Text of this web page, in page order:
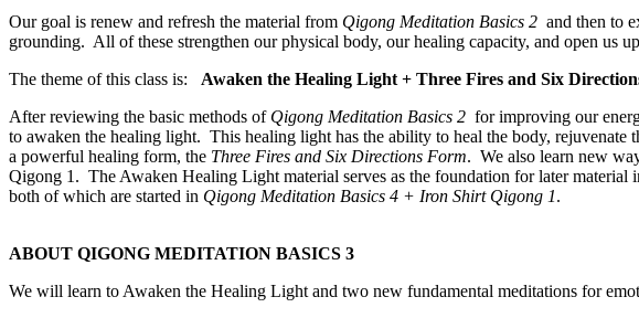
Our goal is renew and refresh the material from Qigong Meditation Basics 2 and then to
grounding. All of these strengthen our physical body, our healing capacity, and open us
The theme of this class is:
Awaken the Healing Light + Three Fires and Six
After reviewing the basic methods of Qigong Meditation Basics 2 for improving our
to awaken the healing light. This healing light has the ability to heal the body,
a powerful healing form, the Three Fires and Six Directions Form. We also learn new
Qigong 1. The Awaken Healing Light material serves as the foundation for later
both of which are started in Qigong Meditation Basics 4 + Iron Shirt Qigong 1.
ABOUT QIGONG MEDITATION BASICS 3
We will learn to Awaken the Healing Light and two new fundamental meditations for